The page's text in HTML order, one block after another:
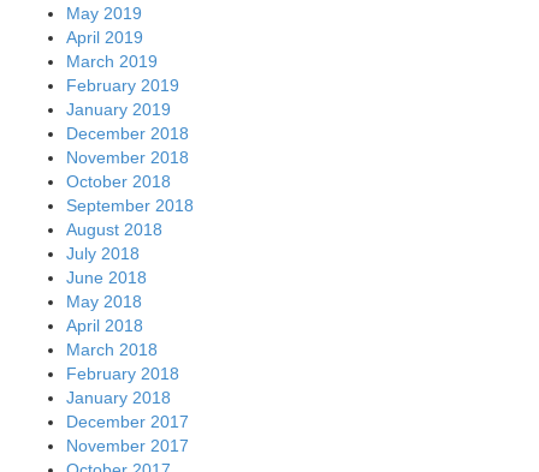
May 2019
April 2019
March 2019
February 2019
January 2019
December 2018
November 2018
October 2018
September 2018
August 2018
July 2018
June 2018
May 2018
April 2018
March 2018
February 2018
January 2018
December 2017
November 2017